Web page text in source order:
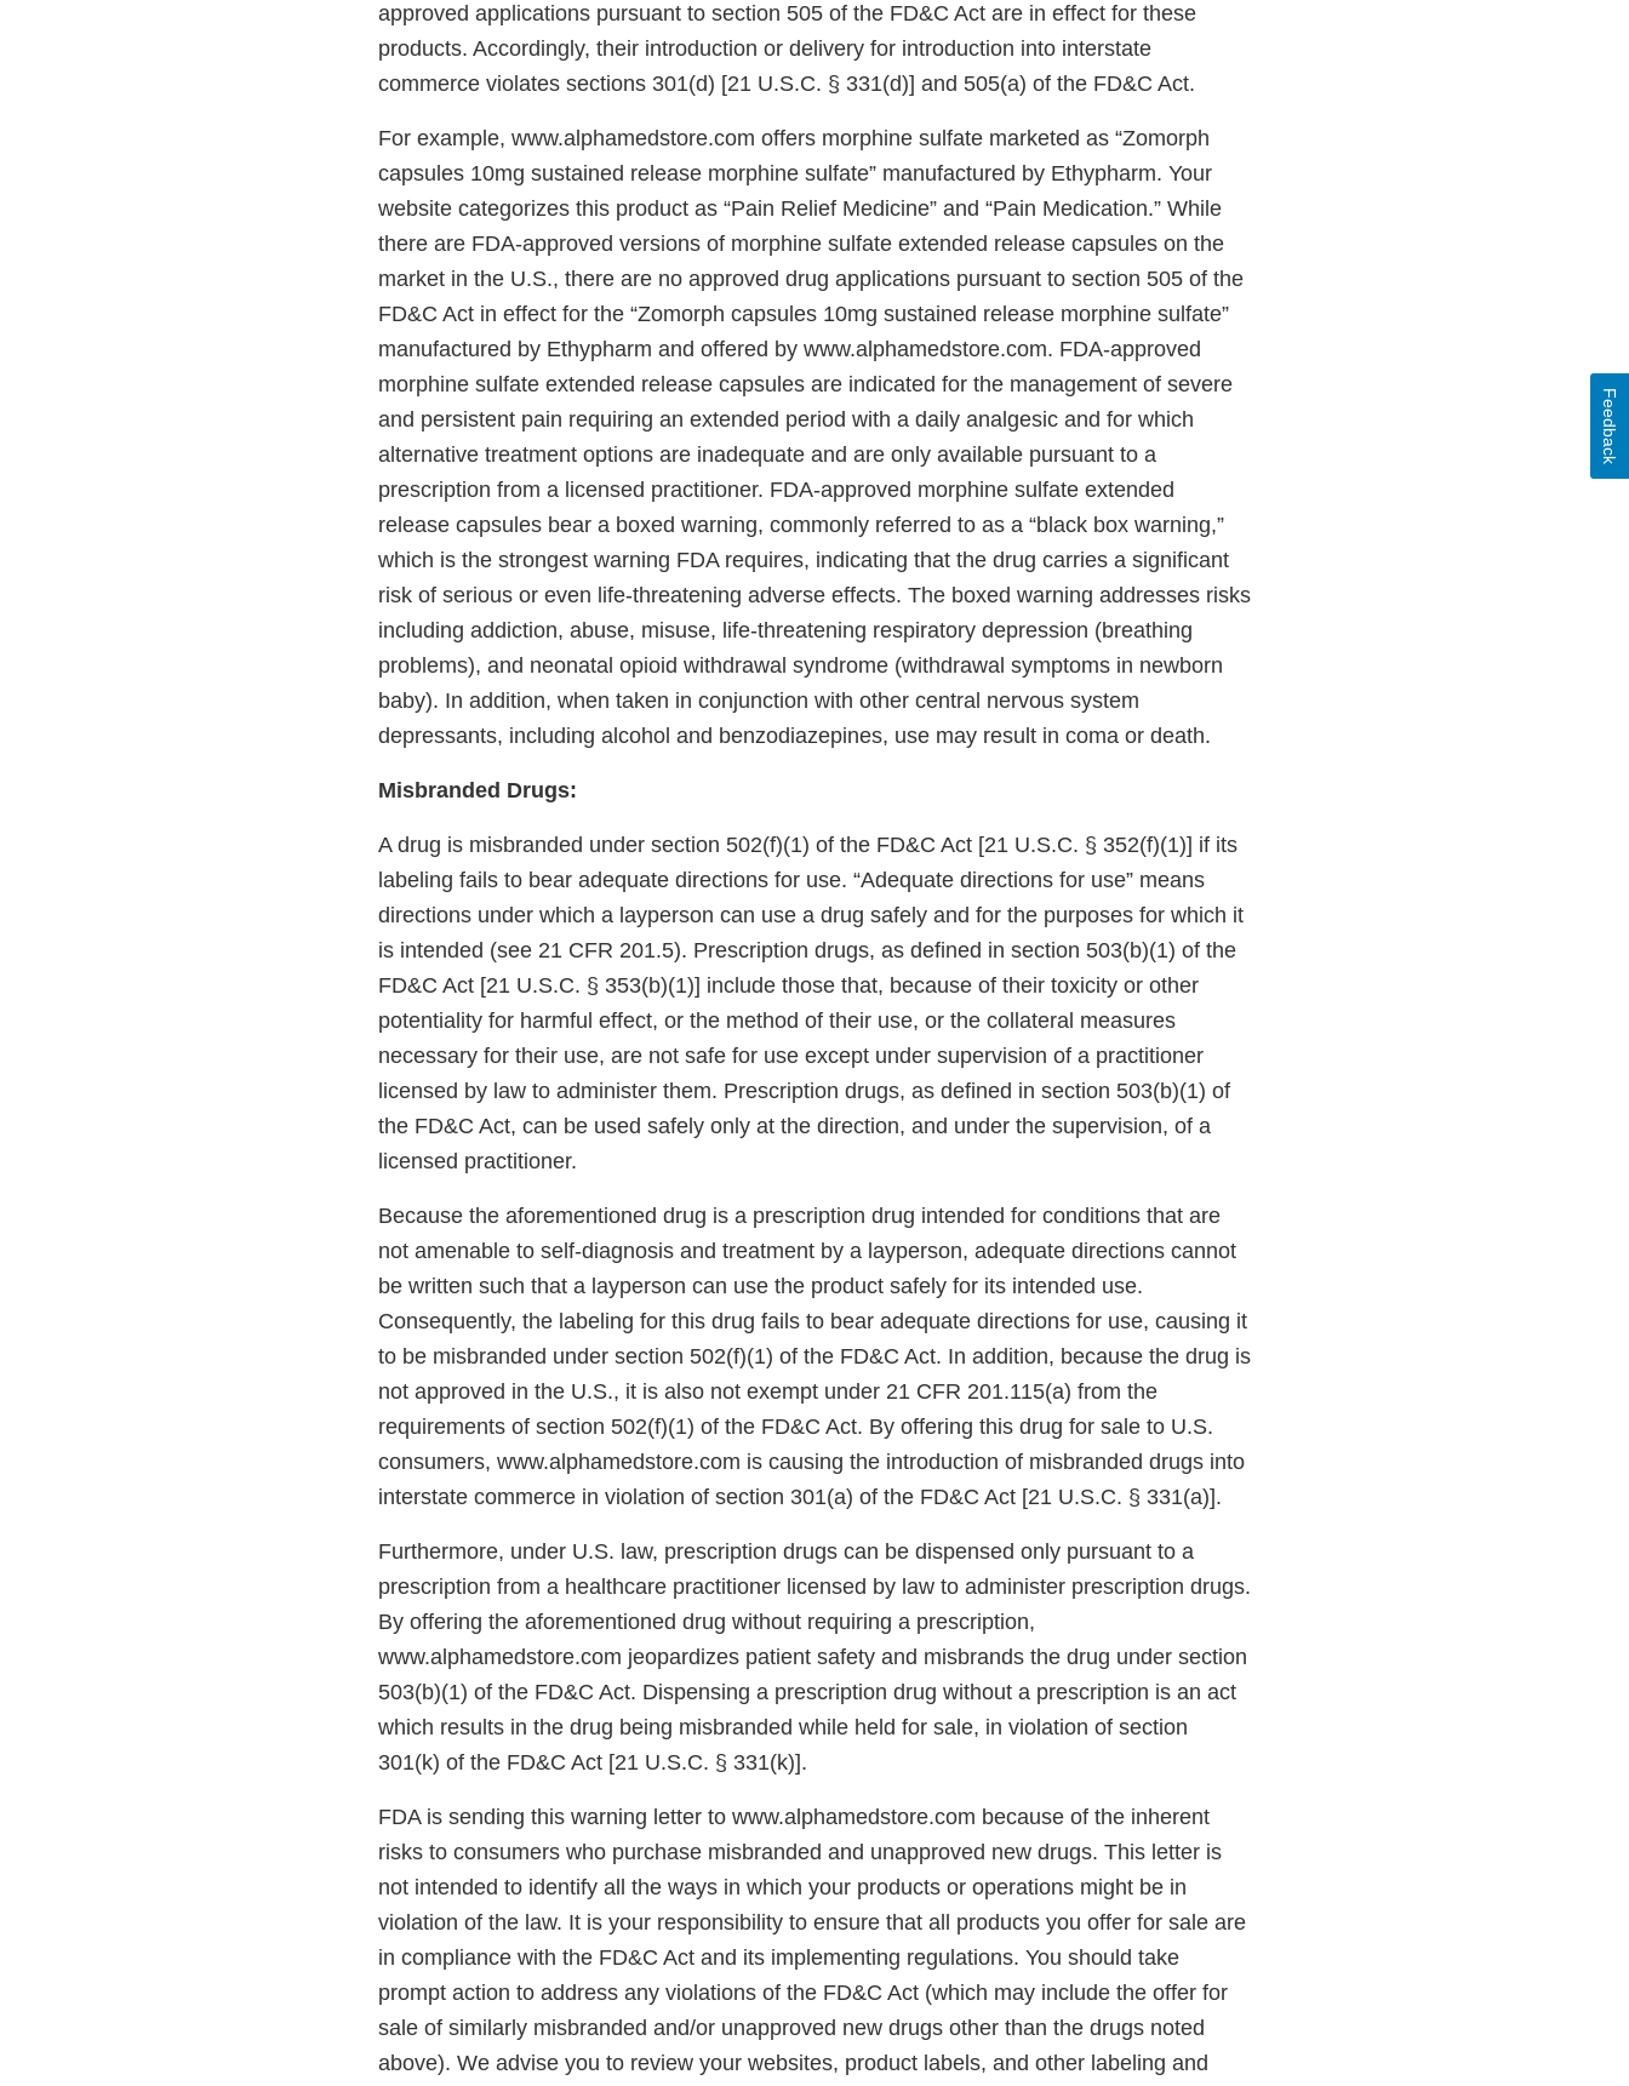
approved applications pursuant to section 505 of the FD&C Act are in effect for these
products. Accordingly, their introduction or delivery for introduction into interstate
commerce violates sections 301(d) [21 U.S.C. § 331(d)] and 505(a) of the FD&C Act.
For example, www.alphamedstore.com offers morphine sulfate marketed as “Zomorph
capsules 10mg sustained release morphine sulfate” manufactured by Ethypharm. Your
website categorizes this product as “Pain Relief Medicine” and “Pain Medication.” While
there are FDA-approved versions of morphine sulfate extended release capsules on the
market in the U.S., there are no approved drug applications pursuant to section 505 of the
FD&C Act in effect for the “Zomorph capsules 10mg sustained release morphine sulfate”
manufactured by Ethypharm and offered by www.alphamedstore.com. FDA-approved
morphine sulfate extended release capsules are indicated for the management of severe
and persistent pain requiring an extended period with a daily analgesic and for which
alternative treatment options are inadequate and are only available pursuant to a
prescription from a licensed practitioner. FDA-approved morphine sulfate extended
release capsules bear a boxed warning, commonly referred to as a “black box warning,”
which is the strongest warning FDA requires, indicating that the drug carries a significant
risk of serious or even life-threatening adverse effects. The boxed warning addresses risks
including addiction, abuse, misuse, life-threatening respiratory depression (breathing
problems), and neonatal opioid withdrawal syndrome (withdrawal symptoms in newborn
baby). In addition, when taken in conjunction with other central nervous system
depressants, including alcohol and benzodiazepines, use may result in coma or death.
Misbranded Drugs:
A drug is misbranded under section 502(f)(1) of the FD&C Act [21 U.S.C. § 352(f)(1)] if its
labeling fails to bear adequate directions for use. “Adequate directions for use” means
directions under which a layperson can use a drug safely and for the purposes for which it
is intended (see 21 CFR 201.5). Prescription drugs, as defined in section 503(b)(1) of the
FD&C Act [21 U.S.C. § 353(b)(1)] include those that, because of their toxicity or other
potentiality for harmful effect, or the method of their use, or the collateral measures
necessary for their use, are not safe for use except under supervision of a practitioner
licensed by law to administer them. Prescription drugs, as defined in section 503(b)(1) of
the FD&C Act, can be used safely only at the direction, and under the supervision, of a
licensed practitioner.
Because the aforementioned drug is a prescription drug intended for conditions that are
not amenable to self-diagnosis and treatment by a layperson, adequate directions cannot
be written such that a layperson can use the product safely for its intended use.
Consequently, the labeling for this drug fails to bear adequate directions for use, causing it
to be misbranded under section 502(f)(1) of the FD&C Act. In addition, because the drug is
not approved in the U.S., it is also not exempt under 21 CFR 201.115(a) from the
requirements of section 502(f)(1) of the FD&C Act. By offering this drug for sale to U.S.
consumers, www.alphamedstore.com is causing the introduction of misbranded drugs into
interstate commerce in violation of section 301(a) of the FD&C Act [21 U.S.C. § 331(a)].
Furthermore, under U.S. law, prescription drugs can be dispensed only pursuant to a
prescription from a healthcare practitioner licensed by law to administer prescription drugs.
By offering the aforementioned drug without requiring a prescription,
www.alphamedstore.com jeopardizes patient safety and misbrands the drug under section
503(b)(1) of the FD&C Act. Dispensing a prescription drug without a prescription is an act
which results in the drug being misbranded while held for sale, in violation of section
301(k) of the FD&C Act [21 U.S.C. § 331(k)].
FDA is sending this warning letter to www.alphamedstore.com because of the inherent
risks to consumers who purchase misbranded and unapproved new drugs. This letter is
not intended to identify all the ways in which your products or operations might be in
violation of the law. It is your responsibility to ensure that all products you offer for sale are
in compliance with the FD&C Act and its implementing regulations. You should take
prompt action to address any violations of the FD&C Act (which may include the offer for
sale of similarly misbranded and/or unapproved new drugs other than the drugs noted
above). We advise you to review your websites, product labels, and other labeling and
Feedback